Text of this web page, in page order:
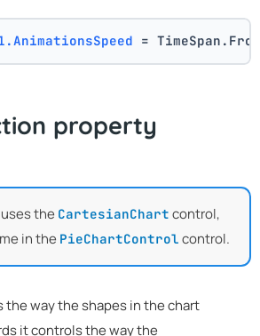
=
property
the CartesianChart control,
in the PieChartControl control.
way the shapes in the chart
it controls the way the